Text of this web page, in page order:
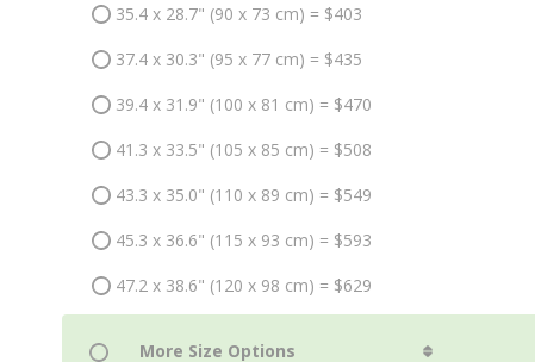
35.4 x 28.7" (90 x 73 cm) = $403
37.4 x 30.3" (95 x 77 cm) = $435
39.4 x 31.9" (100 x 81 cm) = $470
41.3 x 33.5" (105 x 85 cm) = $508
43.3 x 35.0" (110 x 89 cm) = $549
45.3 x 36.6" (115 x 93 cm) = $593
47.2 x 38.6" (120 x 98 cm) = $629